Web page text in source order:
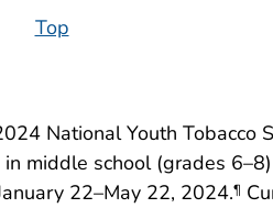
Top
National Youth Tobacco
middle school (grades
22–May 22, 2024.¶